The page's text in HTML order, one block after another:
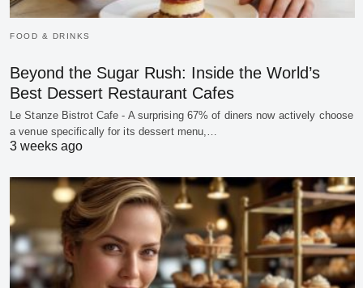
FOOD & DRINKS
Beyond the Sugar Rush: Inside the World’s
Best Dessert Restaurant Cafes
Le Stanze Bistrot Cafe - A surprising 67% of diners now actively choose
a venue specifically for its dessert menu,…
3 weeks ago